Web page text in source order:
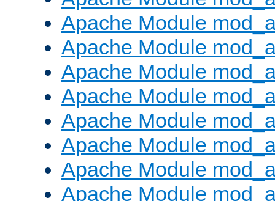
Apache Module
Apache Module
Apache Module
Apache Module
Apache Module
Apache Module
Apache Module
Apache Module